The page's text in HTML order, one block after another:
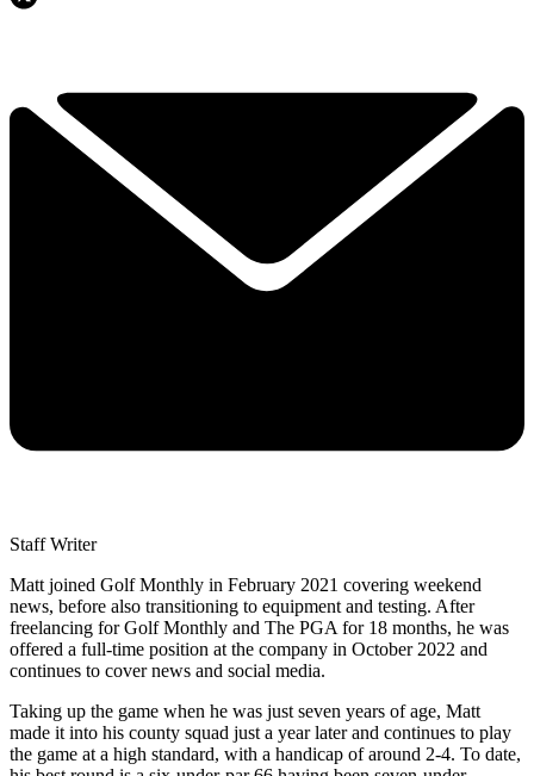
Staff Writer
Matt joined Golf Monthly in February 2021 covering weekend
news, before also transitioning to equipment and testing. After
freelancing for Golf Monthly and The PGA for 18 months, he was
offered a full-time position at the company in October 2022 and
continues to cover news and social media.
Taking up the game when he was just seven years of age, Matt
made it into his county squad just a year later and continues to play
the game at a high standard, with a handicap of around 2-4. To date,